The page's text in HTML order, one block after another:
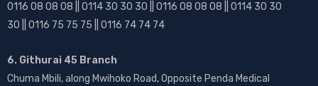
0116 08 08 08 || 0114 30 30 30 || 0116 08 08 08 || 0114 30 30
30 || 0116 75 75 75 || 0116 74 74 74
6. Githurai 45 Branch
Chuma Mbili, along Mwihoko Road, Opposite Penda Medical